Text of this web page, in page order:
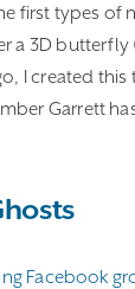
first types
a 3D
I created
Garrett
Facebook